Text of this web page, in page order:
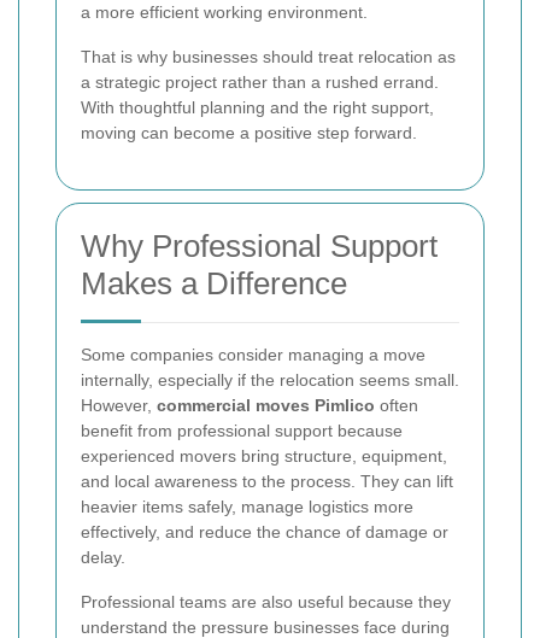
a more efficient working environment.
That is why businesses should treat relocation as
a strategic project rather than a rushed errand.
With thoughtful planning and the right support,
moving can become a positive step forward.
Why Professional Support
Makes a Difference
Some companies consider managing a move
internally, especially if the relocation seems small.
However, commercial moves Pimlico often
benefit from professional support because
experienced movers bring structure, equipment,
and local awareness to the process. They can lift
heavier items safely, manage logistics more
effectively, and reduce the chance of damage or
delay.
Professional teams are also useful because they
understand the pressure businesses face during